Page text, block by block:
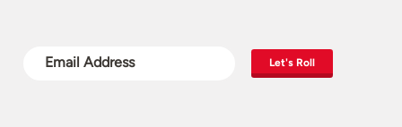
Let's Roll